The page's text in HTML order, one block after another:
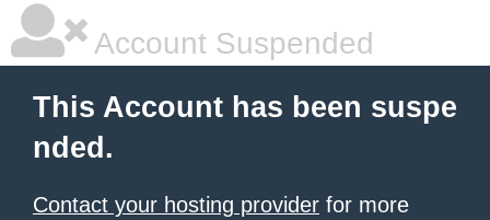
Account Suspended
This Account has been suspe
nded.
Contact your hosting provider for more